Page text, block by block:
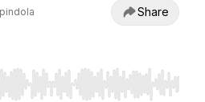
Share
to seek, Home/End to jump